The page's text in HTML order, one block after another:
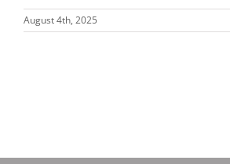
August 4th, 2025